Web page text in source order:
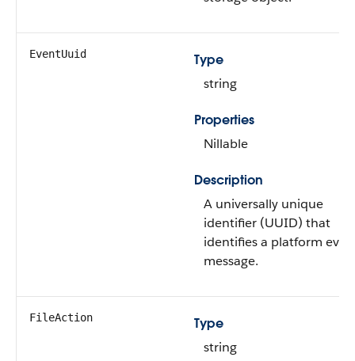
EventUuid
Type
string
Properties
Nillable
Description
A universally unique
identifier (UUID) that
identifies a platform
message.
FileAction
Type
string